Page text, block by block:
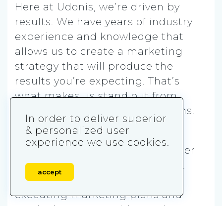
Here at Udonis, we’re driven by
results. We have years of industry
experience and knowledge that
allows us to create a marketing
strategy that will produce the
results you’re expecting. That’s
what makes us stand out from
other marketing consulting firms.
We have the best tools and
technologies coupled with insider
knowledge of marketing trends.
That enables us to focus on
executing marketing plans and
In order to deliver superior
& personalized user
experience we use cookies.
accept